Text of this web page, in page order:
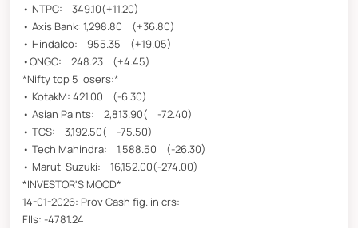
• NTPC: 349.10(+11.20)
• Axis Bank: 1,298.80 (+36.80)
• Hindalco: 955.35 (+19.05)
•ONGC: 248.23 (+4.45)
*Nifty top 5 losers:*
• KotakM: 421.00 (-6.30)
• Asian Paints: 2,813.90( -72.40)
• TCS: 3,192.50( -75.50)
• Tech Mahindra: 1,588.50 (-26.30)
• Maruti Suzuki: 16,152.00(-274.00)
*INVESTOR'S MOOD*
14-01-2026: Prov Cash fig. in crs:
FIIs: -4781.24